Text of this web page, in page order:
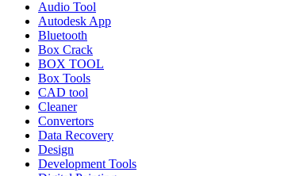
Audio Tool
Autodesk App
Bluetooth
Box Crack
BOX TOOL
Box Tools
CAD tool
Cleaner
Convertors
Data Recovery
Design
Development Tools